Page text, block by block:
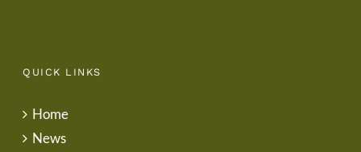
QUICK LINKS
Home
News